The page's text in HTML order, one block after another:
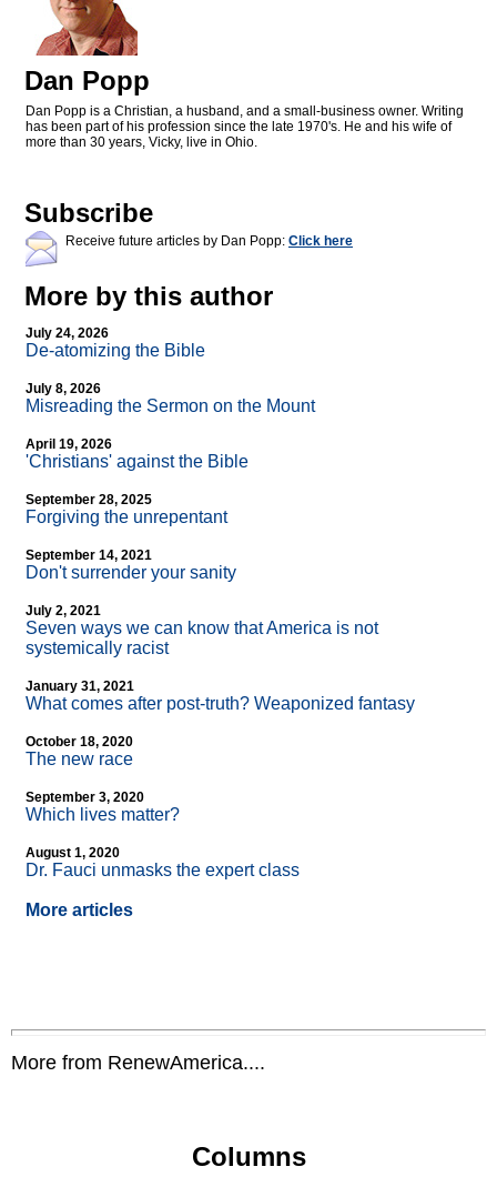
Dan Popp
Dan Popp is a Christian, a husband, and a small-business owner. Writing
has been part of his profession since the late 1970's. He and his wife of
more than 30 years, Vicky, live in Ohio.
Subscribe
Receive future articles by Dan Popp: Click here
More by this author
July 24, 2026
De-atomizing the Bible
July 8, 2026
Misreading the Sermon on the Mount
April 19, 2026
'Christians' against the Bible
September 28, 2025
Forgiving the unrepentant
September 14, 2021
Don't surrender your sanity
July 2, 2021
Seven ways we can know that America is not
systemically racist
January 31, 2021
What comes after post-truth? Weaponized fantasy
October 18, 2020
The new race
September 3, 2020
Which lives matter?
August 1, 2020
Dr. Fauci unmasks the expert class
More articles
More from RenewAmerica....
Columns